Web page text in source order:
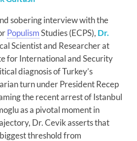
sobering interview with the
PopulismStudies (ECPS), Dr.
Scientist and Researcher at
for International and Security
diagnosis of Turkey’s
turn under President Recep
the recent arrest of Istanbul
as a pivotal moment in
Dr. Cevik asserts that
threshold from